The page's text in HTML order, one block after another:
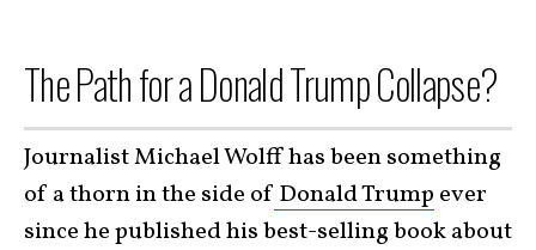
The Path for a Donald Trump Collapse?
Journalist Michael Wolff has been something
of a thorn in the side of Donald Trump ever
since he published his best-selling book about